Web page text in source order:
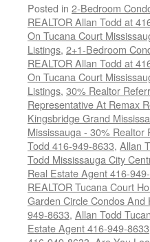
Posted in 2-Bedroom
REALTOR Allan Todd at
On Tucana Court
Listings, 2+1-Bedroom
REALTOR Allan Todd at
On Tucana Court
Listings, 30% Realtor
Representative At Remax
Kingsbridge Grand
Mississauga - 30% Realtor
Todd 416-949-8633, Allan
Todd Mississauga City
Real Estate Agent 416-
REALTOR Tucana Court
Garden Circle Condos And
949-8633, Allan Todd
Estate Agent 416-949-8633